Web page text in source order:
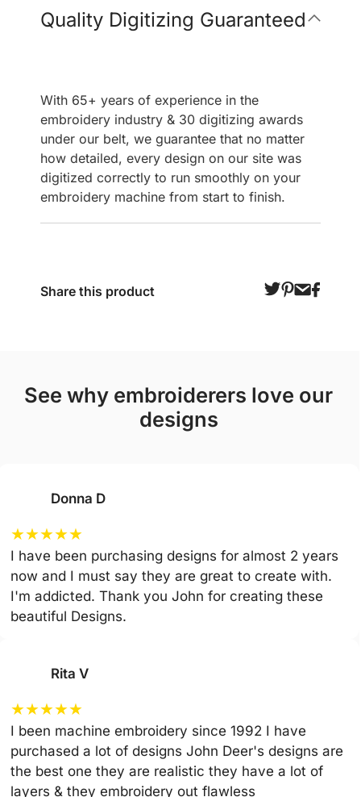
Quality Digitizing Guaranteed
With 65+ years of experience in the
embroidery industry & 30 digitizing awards
under our belt, we guarantee that no matter
how detailed, every design on our site was
digitized correctly to run smoothly on your
embroidery machine from start to finish.
Share this product
see why embroiderers love our
designs
Donna D
★★★★★
I have been purchasing designs for almost 2 years
now and I must say they are great to create with.
I'm addicted. Thank you John for creating these
beautiful Designs.
Rita V
★★★★★
I been machine embroidery since 1992 I have
purchased a lot of designs John Deer's designs are
the best one they are realistic they have a lot of
layers & they embroidery out flawless